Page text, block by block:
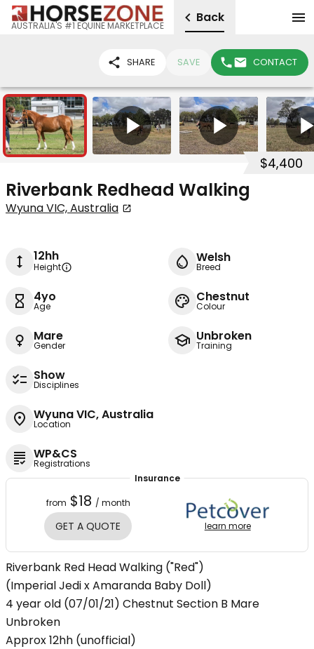
AUSTRALIA'S #1 EQUINE MARKETPLACE
Back
SHARE SAVE CONTACT
3 4
$4,400
Riverbank Redhead Walking
Wyuna VIC, Australia
12hh
Height
Welsh
Breed
4yo
Age
Chestnut
Colour
Mare
Gender
Unbroken
Training
Show
Disciplines
Wyuna VIC, Australia
Location
WP&CS
Registrations
Insurance
from $18 / month
GET A QUOTE learn more
Riverbank Red Head Walking ("Red")
(Imperial Jedi x Amaranda Baby Doll)
4 year old (07/01/21) Chestnut Section B Mare
Unbroken
Approx 12hh (unofficial)